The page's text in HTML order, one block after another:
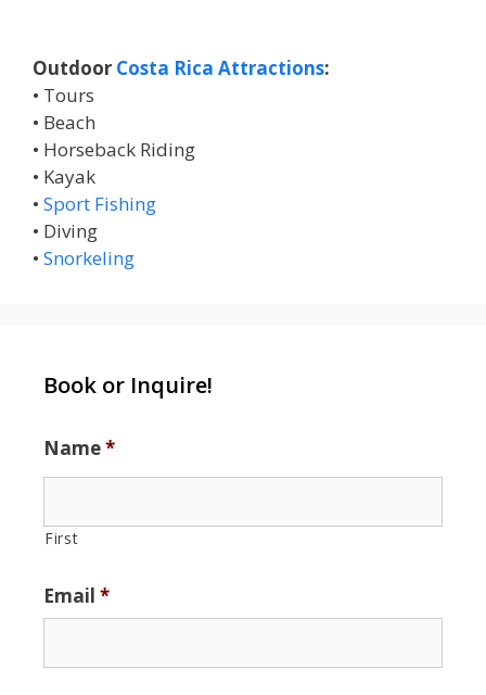
Outdoor Costa Rica Attractions:
• Tours
• Beach
• Horseback Riding
• Kayak
• Sport Fishing
• Diving
• Snorkeling
Book or Inquire!
Name*
First
Email *